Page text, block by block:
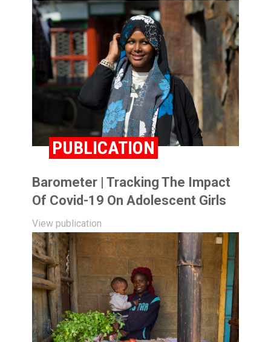
PUBLICATION
Barometer | Tracking The Impact
Of Covid-19 On Adolescent Girls
View publication